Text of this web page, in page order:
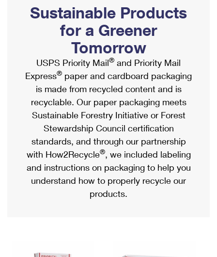
Ship to USPS Smart Locker
Label Broker
Custom Mail, Cards, & Envelopes
Postage Prices
Mail & Shipping Services
Priority Mail Express
Priority Mail
USPS Ground Advantage
First-Class Mail
Military & Diplomatic Mail
Mailbox Guidelines
Mail for the Deceased
Political Mail
Promotions & Incentives
Informed Delivery Marketing
USPS Connect
eCommerce
Local
Postage Options
Verifying Postage
Returns Services
Shipping Internationally Online
International Insurance & Extra Services
Completing Customs Forms
Military & Diplomatic Mail
Passports
Comparing International Shipping
Services
Priority Mail Express International
Priority Mail International
Sustainable Products
for a Greener
Tomorrow
USPS Priority Mail® and Priority Mail
Express® paper and cardboard packaging
is made from recycled content and is
recyclable. Our paper packaging meets
Sustainable Forestry Initiative or Forest
Stewardship Council certification
standards, and through our partnership
with How2Recycle®, we included labeling
and instructions on packaging to help you
understand how to properly recycle our
products.